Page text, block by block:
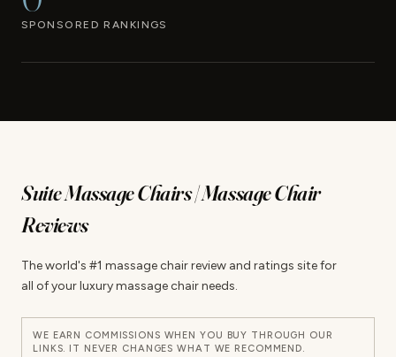
SPONSORED RANKINGS
Suite Massage Chairs | Massage Chair
Reviews
The world's #1 massage chair review and ratings site for
all of your luxury massage chair needs.
WE EARN COMMISSIONS WHEN YOU BUY THROUGH OUR
LINKS. IT NEVER CHANGES WHAT WE RECOMMEND.